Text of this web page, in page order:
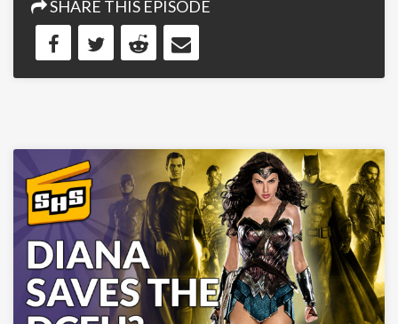
SHARE THIS EPISODE